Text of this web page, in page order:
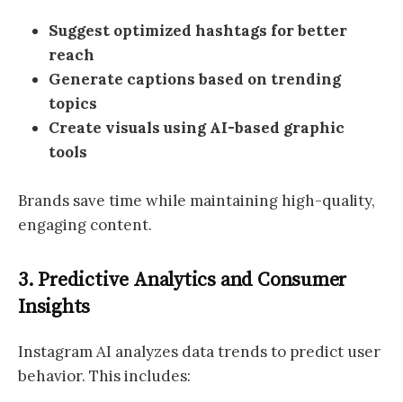
Suggest optimized hashtags for better
reach
Generate captions based on trending
topics
Create visuals using AI-based graphic
tools
Brands save time while maintaining high-quality,
engaging content.
3. Predictive Analytics and Consumer
Insights
Instagram AI analyzes data trends to predict user
behavior. This includes: